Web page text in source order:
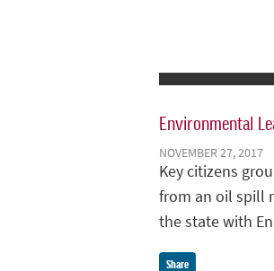
Environmental
NOVEMBER 27, 2017
Key citizens
from an oil spill
the state with
Share